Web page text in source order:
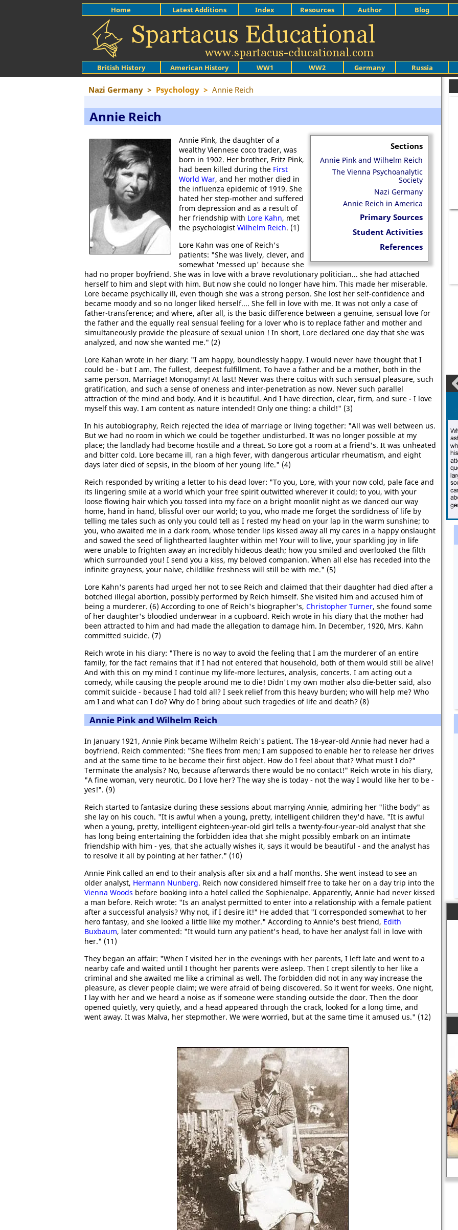
British History American History WW1 WW2 Germany Russia
Home Latest Additions Index Resources Author Blog
Nazi Germany > Psychology > Annie Reich
Annie Reich
Sections
Annie Pink and Wilhelm Reich
The Vienna Psychoanalytic
Society
Nazi Germany
Annie Reich in America
Primary Sources
Student Activities
References
Annie Pink, the daughter of a
wealthy Viennese coco trader, was
born in 1902. Her brother, Fritz Pink,
had been killed during the First
World War, and her mother died in
the influenza epidemic of 1919. She
hated her step-mother and suffered
from depression and as a result of
her friendship with Lore Kahn, met
the psychologist Wilhelm Reich. (1)
Lore Kahn was one of Reich's
patients: "She was lively, clever, and
somewhat 'messed up' because she
had no proper boyfriend. She was in love with a brave revolutionary politician... she had attached
herself to him and slept with him. But now she could no longer have him. This made her miserable.
Lore became psychically ill, even though she was a strong person. She lost her self-confidence and
became moody and so no longer liked herself.... She fell in love with me. It was not only a case of
father-transference; and where, after all, is the basic difference between a genuine, sensual love for
the father and the equally real sensual feeling for a lover who is to replace father and mother and
simultaneously provide the pleasure of sexual union ! In short, Lore declared one day that she was
analyzed, and now she wanted me." (2)
Lore Kahan wrote in her diary: "I am happy, boundlessly happy. I would never have thought that I
could be - but I am. The fullest, deepest fulfillment. To have a father and be a mother, both in the
same person. Marriage! Monogamy! At last! Never was there coitus with such sensual pleasure, such
gratification, and such a sense of oneness and inter-penetration as now. Never such parallel
attraction of the mind and body. And it is beautiful. And I have direction, clear, firm, and sure - I love
myself this way. I am content as nature intended! Only one thing: a child!" (3)
In his autobiography, Reich rejected the idea of marriage or living together: "All was well between us.
But we had no room in which we could be together undisturbed. It was no longer possible at my
place; the landlady had become hostile and a threat. So Lore got a room at a friend's. It was unheated
and bitter cold. Lore became ill, ran a high fever, with dangerous articular rheumatism, and eight
days later died of sepsis, in the bloom of her young life." (4)
Reich responded by writing a letter to his dead lover: "To you, Lore, with your now cold, pale face and
its lingering smile at a world which your free spirit outwitted wherever it could; to you, with your
loose flowing hair which you tossed into my face on a bright moonlit night as we danced our way
home, hand in hand, blissful over our world; to you, who made me forget the sordidness of life by
telling me tales such as only you could tell as I rested my head on your lap in the warm sunshine; to
you, who awaited me in a dark room, whose tender lips kissed away all my cares in a happy onslaught
and sowed the seed of lighthearted laughter within me! Your will to live, your sparkling joy in life
were unable to frighten away an incredibly hideous death; how you smiled and overlooked the filth
which surrounded you! I send you a kiss, my beloved companion. When all else has receded into the
infinite grayness, your naive, childlike freshness will still be with me." (5)
Lore Kahn's parents had urged her not to see Reich and claimed that their daughter had died after a
botched illegal abortion, possibly performed by Reich himself. She visited him and accused him of
being a murderer. (6) According to one of Reich's biographer's, Christopher Turner, she found some
of her daughter's bloodied underwear in a cupboard. Reich wrote in his diary that the mother had
been attracted to him and had made the allegation to damage him. In December, 1920, Mrs. Kahn
committed suicide. (7)
Reich wrote in his diary: "There is no way to avoid the feeling that I am the murderer of an entire
family, for the fact remains that if I had not entered that household, both of them would still be alive!
And with this on my mind I continue my life-more lectures, analysis, concerts. I am acting out a
comedy, while causing the people around me to die! Didn't my own mother also die-better said, also
commit suicide - because I had told all? I seek relief from this heavy burden; who will help me? Who
am I and what can I do? Why do I bring about such tragedies of life and death? (8)
Annie Pink and Wilhelm Reich
In January 1921, Annie Pink became Wilhelm Reich's patient. The 18-year-old Annie had never had a
boyfriend. Reich commented: "She flees from men; I am supposed to enable her to release her drives
and at the same time to be become their first object. How do I feel about that? What must I do?"
Terminate the analysis? No, because afterwards there would be no contact!" Reich wrote in his diary,
"A fine woman, very neurotic. Do I love her? The way she is today - not the way I would like her to be -
yes!". (9)
Reich started to fantasize during these sessions about marrying Annie, admiring her "lithe body" as
she lay on his couch. "It is awful when a young, pretty, intelligent children they'd have. "It is awful
when a young, pretty, intelligent eighteen-year-old girl tells a twenty-four-year-old analyst that she
has long being entertaining the forbidden idea that she might possibly embark on an intimate
friendship with him - yes, that she actually wishes it, says it would be beautiful - and the analyst has
to resolve it all by pointing at her father." (10)
Annie Pink called an end to their analysis after six and a half months. She went instead to see an
older analyst, Hermann Nunberg. Reich now considered himself free to take her on a day trip into the
Vienna Woods before booking into a hotel called the Sophienalpe. Apparently, Annie had never kissed
a man before. Reich wrote: "Is an analyst permitted to enter into a relationship with a female patient
after a successful analysis? Why not, if I desire it!" He added that "I corresponded somewhat to her
hero fantasy, and she looked a little like my mother." According to Annie's best friend, Edith
Buxbaum, later commented: "It would turn any patient's head, to have her analyst fall in love with
her." (11)
They began an affair: "When I visited her in the evenings with her parents, I left late and went to a
nearby cafe and waited until I thought her parents were asleep. Then I crept silently to her like a
criminal and she awaited me like a criminal as well. The forbidden did not in any way increase the
pleasure, as clever people claim; we were afraid of being discovered. So it went for weeks. One night,
I lay with her and we heard a noise as if someone were standing outside the door. Then the door
opened quietly, very quietly, and a head appeared through the crack, looked for a long time, and
went away. It was Malva, her stepmother. We were worried, but at the same time it amused us." (12)
The art of William Pyne